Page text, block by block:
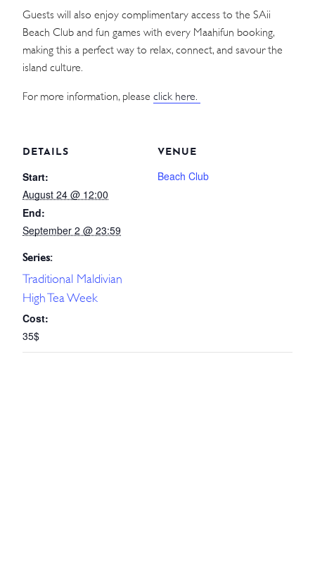
Guests will also enjoy complimentary access to the SAii
Beach Club and fun games with every Maahifun booking,
making this a perfect way to relax, connect, and savour the
island culture.
For more information, please click here.
DETAILS
Start:
August 24 @ 12:00
End:
September 2 @ 23:59
Series:
Traditional Maldivian
High Tea Week
Cost:
35$
VENUE
Beach Club